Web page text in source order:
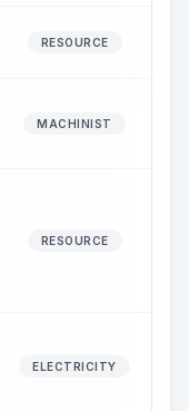
RESOURCE
MACHINIST
RESOURCE
ELECTRICITY